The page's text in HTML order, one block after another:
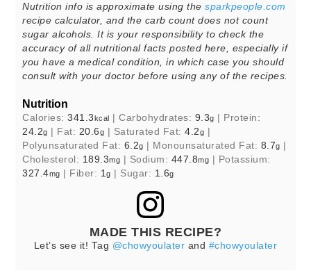
Nutrition info is approximate using thesparkpeople.com
recipe calculator, and the carb count does not count
sugar alcohols. It is your responsibility to check the
accuracy of all nutritional facts posted here, especially if
you have a medical condition, in which case you should
consult with your doctor before using any of the recipes.
Nutrition
Calories:341.3kcal |Carbohydrates: 9.3g
Protein:
24.2g Fat: 20.6g Saturated Fat:4.2g
Polyunsaturated Fat: 6.2g Monounsaturated Fat: 8.7g
Cholesterol: 189.3mg Sodium: 447.8mg
Potassium:
327.4mg Fiber: 1g Sugar: 1.6g
MADE THIS RECIPE?
Let’s see it! Tag @chowyoulater and #chowyoulater